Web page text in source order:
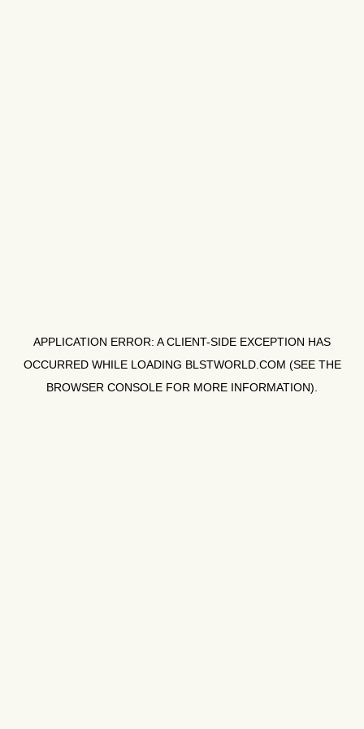
APPLICATION ERROR: ACLIENT-SIDE EXCEPTION HAS
OCCURRED WHILE LOADING BLSTWORLD.COM (SEE THE
BROWSER CONSOLE FOR MORE INFORMATION).